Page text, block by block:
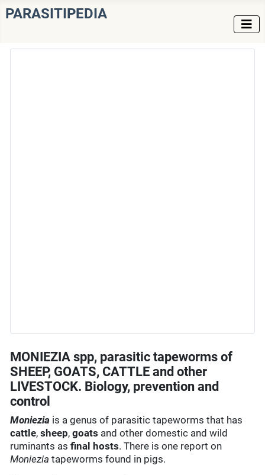
PARASITIPEDIA
MONIEZIA spp, parasitic tapeworms of
SHEEP, GOATS, CATTLE and other
LIVESTOCK. Biology, prevention and
control
Moniezia is a genus of parasitic tapeworms that has
cattle,sheep,goats and other domestic and wild
ruminants asfinal hosts. There is one report on
Moniezia tapeworms found in pigs.